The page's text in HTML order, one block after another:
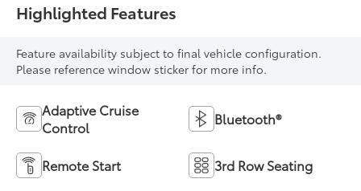
Highlighted Features
Feature availability subject to final vehicle configuration.
Please reference window sticker for more info.
Adaptive Cruise
Control
Bluetooth®
Remote Start 3rd Row Seating